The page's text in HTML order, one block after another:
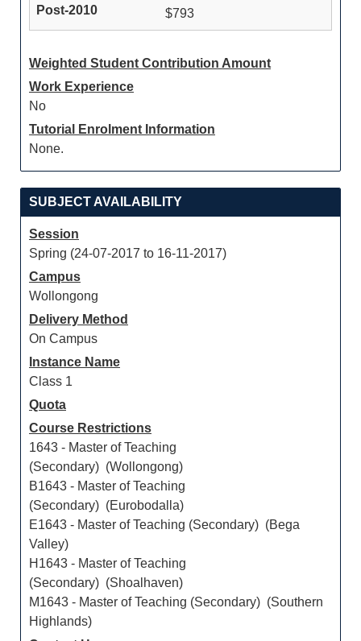
$793
Weighted Student Contribution Amount
Work Experience
No
Tutorial Enrolment Information
None.
SUBJECT AVAILABILITY
Session
Spring (24-07-2017 to 16-11-2017)
Campus
Wollongong
Delivery Method
On Campus
Instance Name
Class 1
Quota
Course Restrictions
1643 - Master of Teaching
(Secondary) (Wollongong)
B1643 - Master of Teaching
(Secondary) (Eurobodalla)
E1643 - Master of Teaching (Secondary) (Bega
Valley)
H1643 - Master of Teaching
(Secondary) (Shoalhaven)
M1643 - Master of Teaching (Secondary) (Southern
Highlands)